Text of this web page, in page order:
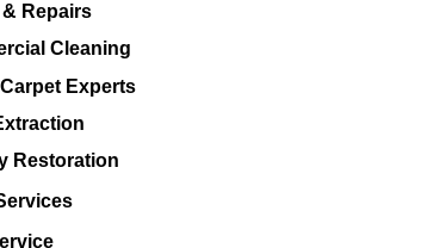
Repairs
Cleaning
Experts
Restoration